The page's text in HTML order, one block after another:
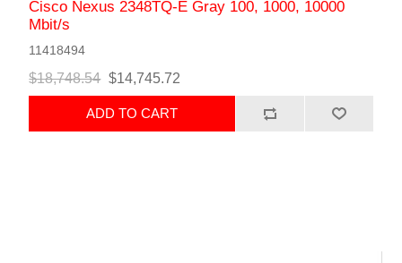
Cisco Nexus 2348TQ-E Gray 100, 1000, 10000
Mbit/s
11418494
$18,748.54 $14,745.72
ADD TO CART